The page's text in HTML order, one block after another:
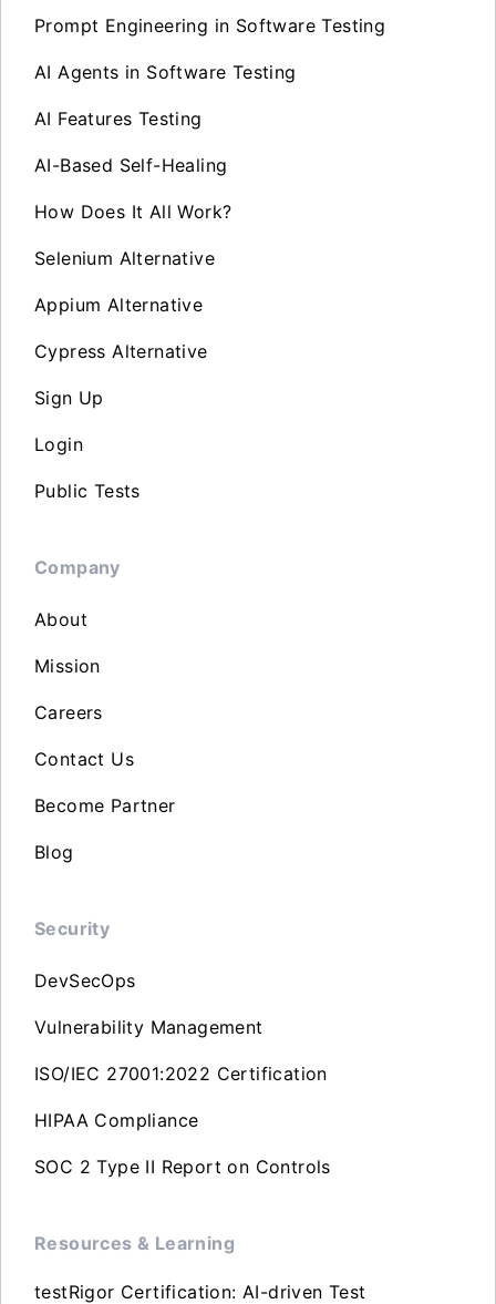
Prompt Engineering in Software Testing
AI Agents in Software Testing
AI Features Testing
AI-Based Self-Healing
How Does It All Work?
Selenium Alternative
Appium Alternative
Cypress Alternative
Sign Up
Login
Public Tests
Company
About
Mission
Careers
Contact Us
Become Partner
Blog
Security
DevSecOps
Vulnerability Management
ISO/IEC 27001:2022 Certification
HIPAA Compliance
SOC 2 Type II Report on Controls
Resources & Learning
testRigor Certification: AI-driven Test